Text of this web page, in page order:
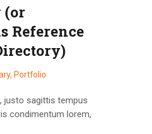
(or
Reference
, Portfolio
justo sagittis tempus
condimentum lorem,